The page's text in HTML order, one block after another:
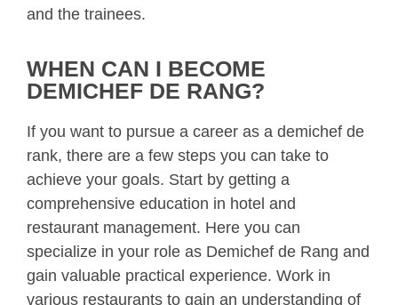
and the trainees.
WHEN CAN I BECOME
DEMICHEF DE RANG?
If you want to pursue a career as a demichef de
rank, there are a few steps you can take to
achieve your goals. Start by getting a
comprehensive education in hotel and
restaurant management. Here you can
specialize in your role as Demichef de Rang and
gain valuable practical experience. Work in
various restaurants to gain an understanding of